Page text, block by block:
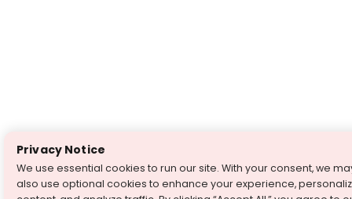
Privacy Notice
We use essential cookies to run our site. With your consent, we
also use optional cookies to enhance your experience,